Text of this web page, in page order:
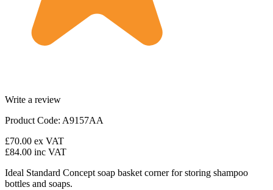
Write a review
Product Code: A9157AA
£70.00 ex VAT
£84.00 inc VAT
Ideal Standard Concept soap basket corner for storing shampoo
bottles and soaps.